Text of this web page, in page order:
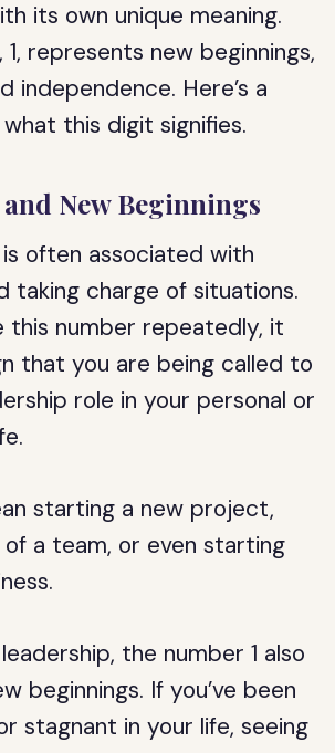
its own unique meaning.
represents new beginnings,
independence. Here’s a
this digit signifies.
New Beginnings
is often associated with
taking charge of situations.
this number repeatedly, it
that you are being called to
role in your personal or
starting a new project,
a team, or even starting
the number 1 also
beginnings. If you’ve been
stagnant in your life, seeing